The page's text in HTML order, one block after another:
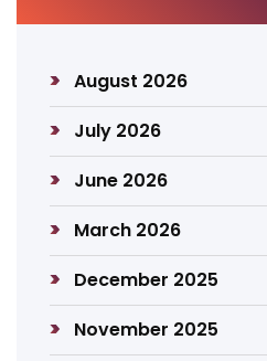
August 2026
July 2026
June 2026
March 2026
December 2025
November 2025